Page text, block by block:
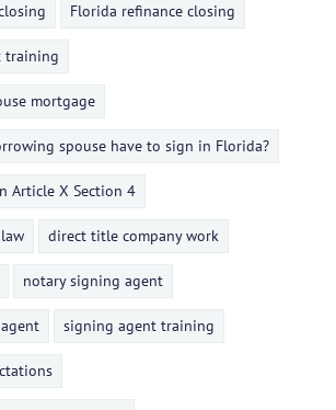
Florida refinance closing
training
mortgage
spouse have to sign in Florida?
Article X Section 4
direct title company work
notary signing agent
signing agent training